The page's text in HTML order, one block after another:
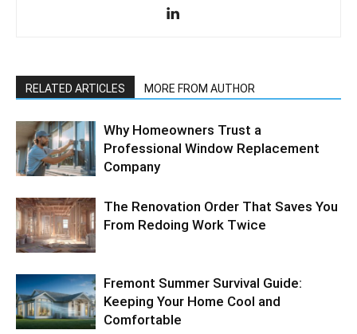
RELATED ARTICLES MORE FROM AUTHOR
Why Homeowners Trust a
Professional Window Replacement
Company
The Renovation Order That Saves You
From Redoing Work Twice
Fremont Summer Survival Guide:
Keeping Your Home Cool and
Comfortable